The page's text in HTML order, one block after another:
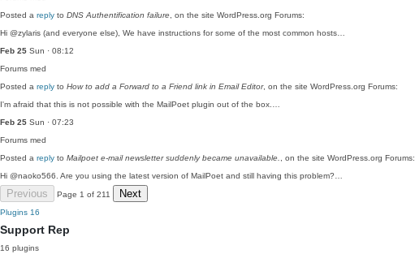
Posted a reply to DNS Authentification failure , on the site WordPress.org Forums:
Hi @zylaris (and everyone else), We have instructions for some of the most common hosts…
Feb 25 Sun · 08:12
Forums med
Posted a reply to How to add a Forward to a Friend link in Email Editor, on the site WordPress.org Forums:
I'm afraid that this is not possible with the MailPoet plugin out of the box.…
Feb 25 Sun · 07:23
Forums med
Posted a reply to Mailpoet e-mail newsletter suddenly became unavailable.
, on the site WordPress.org Forums:
Hi @naoko566. Are you using the latest version of MailPoet and still having this problem?…
Previous Page 1 of 211 Next
Plugins 16
Support Rep
16 plugins